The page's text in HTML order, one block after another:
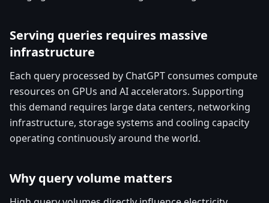
Serving queries requires massive
infrastructure
Each query processed by ChatGPT consumes compute
resources on GPUs and AI accelerators. Supporting
this demand requires large data centers, networking
infrastructure, storage systems and cooling capacity
operating continuously around the world.
Why query volume matters